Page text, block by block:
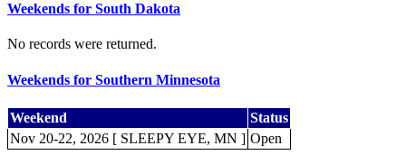
Weekends for South Dakota
No records were returned.
Weekends for Southern Minnesota
Weekend
Status
Nov 20-22, 2026 [ SLEEPY EYE, MN ] Open